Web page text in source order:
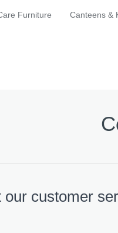
Furniture Canteens &
our customer